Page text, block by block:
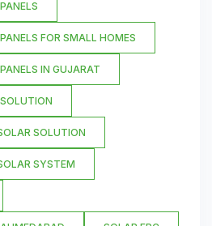
FOR SMALL HOMES
IN GUJARAT
SOLUTION
SYSTEM